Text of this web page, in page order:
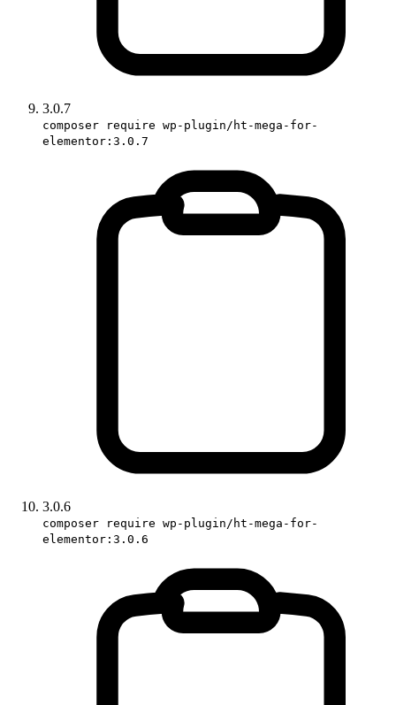
3.0.7
composer require wp-plugin/ht-mega-for-
elementor:3.0.7
3.0.6
composer require wp-plugin/ht-mega-for-
elementor:3.0.6